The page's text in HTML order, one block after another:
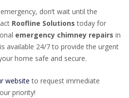
don’t wait until the
Roofline Solutions today for
emergency chimney repairs in
available 24/7 to provide the urgent
home safe and secure.
website to request immediate
priority!